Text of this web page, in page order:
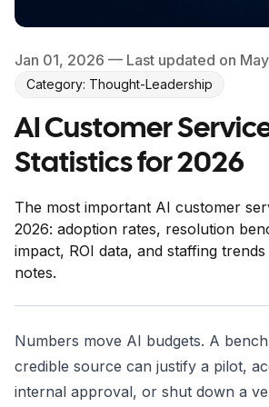
Jan 01, 2026 — Last updated on
Category: Thought-Leadership
AI Customer
Statistics for 2026
The most important AI customer
2026: adoption rates, resolution
impact, ROI data, and staffing
notes.
Numbers move AI budgets. A
credible source can justify a pilot,
internal approval, or shut down a